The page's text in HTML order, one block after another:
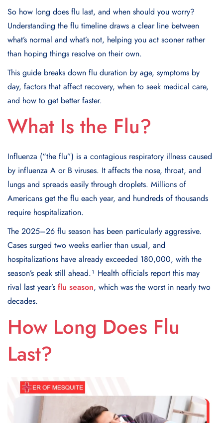
So how long does flu last, and when should you worry?
Understanding the flu timeline draws a clear line between
what’s normal and what’s not, helping you act sooner rather
than hoping things resolve on their own.
This guide breaks down flu duration by age, symptoms by
day, factors that affect recovery, when to seek medical care,
and how to get better faster.
What Is the Flu?
Influenza (“the flu”) is a contagious respiratory illness caused
by influenza A or B viruses. It affects the nose, throat, and
lungs and spreads easily through droplets. Millions of
Americans get the flu each year, and hundreds of thousands
require hospitalization.
The 2025–26 flu season has been particularly aggressive.
Cases surged two weeks earlier than usual, and
hospitalizations have already exceeded 180,000, with the
season’s peak still ahead.¹ Health officials report this may
rival last year’s flu season, which was the worst in nearly two
decades.
How Long Does Flu
Last?